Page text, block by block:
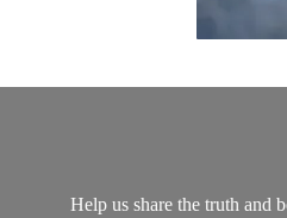
Help us share the truth and